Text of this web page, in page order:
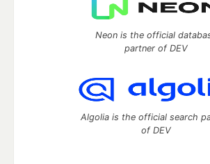
Neon is the official
partner of DEV
Algolia is the official search
of DEV